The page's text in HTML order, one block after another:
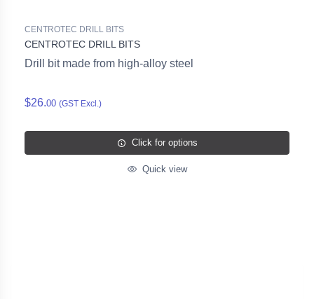
CENTROTEC DRILL BITS
CENTROTEC DRILL BITS
Drill bit made from high-alloy steel
$26.00 (GST Excl.)
Click for options
Quick view